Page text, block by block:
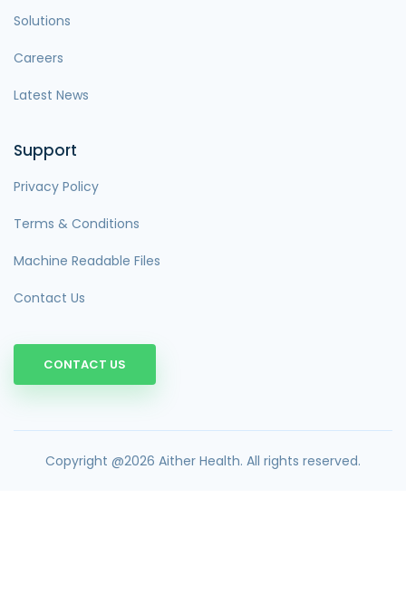
Solutions
Careers
Latest News
Support
Privacy Policy
Terms & Conditions
Machine Readable Files
Contact Us
CONTACT US
Copyright @2026 Aither Health. All rights reserved.